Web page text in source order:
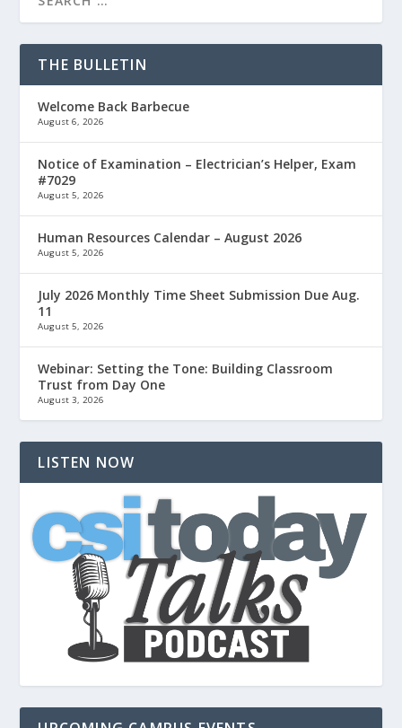
THE BULLETIN
Welcome Back Barbecue
August 6, 2026
Notice of Examination – Electrician’s Helper, Exam
#7029
August 5, 2026
Human Resources Calendar – August 2026
August 5, 2026
July 2026 Monthly Time Sheet Submission Due Aug.
11
August 5, 2026
Webinar: Setting the Tone: Building Classroom
Trust from Day One
August 3, 2026
LISTEN NOW